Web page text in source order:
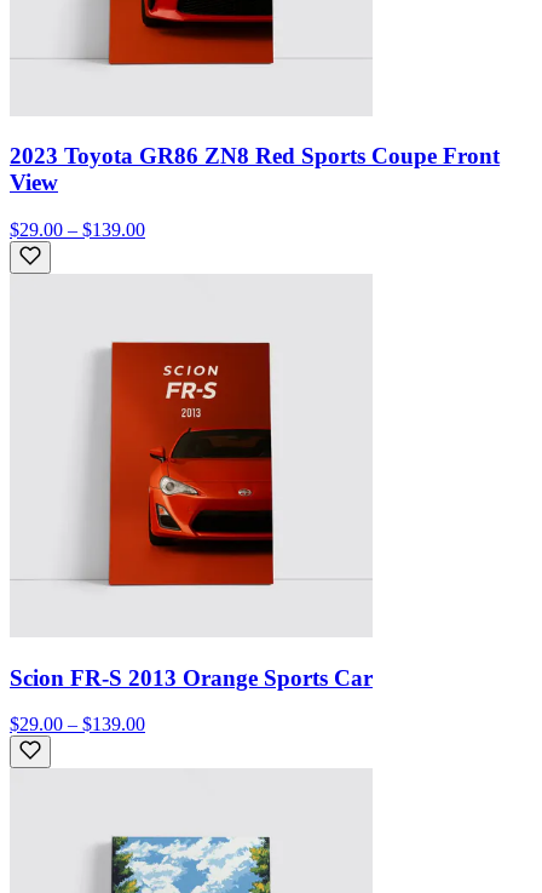
2023 Toyota GR86 ZN8 Red Sports Coupe Front
View
$29.00 – $139.00
Scion FR-S 2013 Orange Sports Car
$29.00 – $139.00